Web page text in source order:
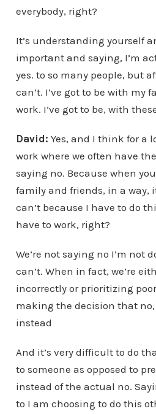
everybody, right?
It’s understanding yourself
important and saying, I’m
yes. to so many people, but
can’t. I’ve got to be with my
work. I’ve got to be, with
David: Yes, and I think for a
work where we often have
saying no. Because when
family and friends, in a way,
can’t because I have to do
have to work, right?
We’re not saying no I’m not
can’t. When in fact, we’re
incorrectly or prioritizing
making the decision that no,
instead
And it’s very difficult to do
to someone as opposed to
instead of the actual no.
to I am choosing to do this